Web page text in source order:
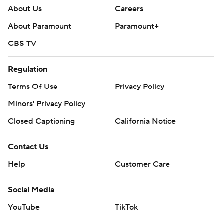
About Us
Careers
About Paramount
Paramount+
CBS TV
Regulation
Terms Of Use
Privacy Policy
Minors' Privacy Policy
Closed Captioning
California Notice
Contact Us
Help
Customer Care
Social Media
YouTube
TikTok